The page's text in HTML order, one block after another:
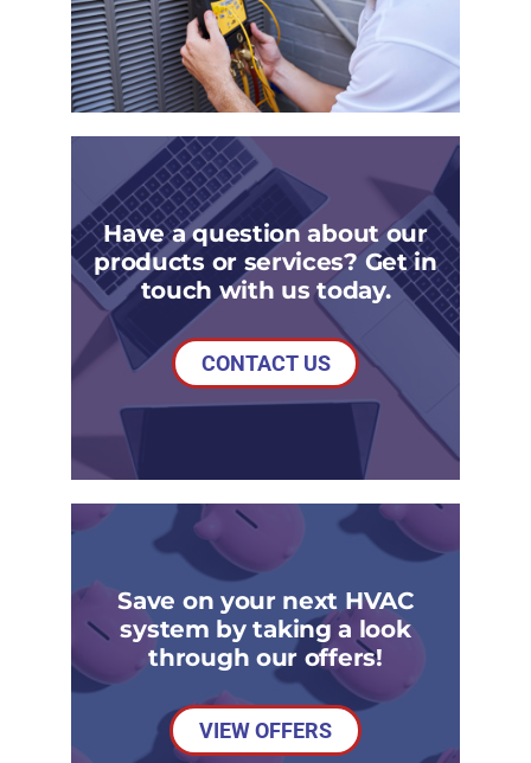
Have a question about our
products or services? Get in
touch with us today.
CONTACT US
Save on your next HVAC
system by taking a look
through our offers!
VIEW OFFERS